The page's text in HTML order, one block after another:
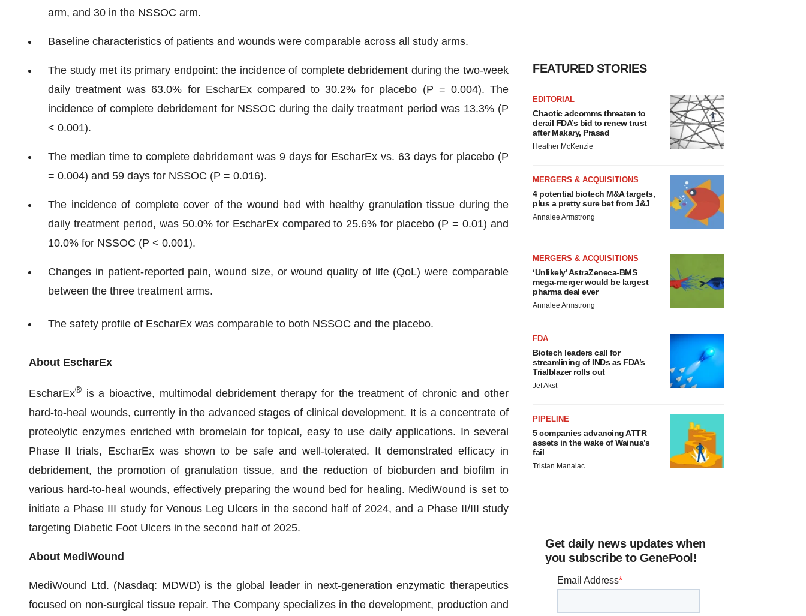
arm, and 30 in the NSSOC arm.
Baseline characteristics of patients and wounds were comparable across all study arms.
The study met its primary endpoint: the incidence of complete debridement during the two-week
daily treatment was 63.0% for EscharEx compared to 30.2% for placebo (P = 0.004). The
incidence of complete debridement for NSSOC during the daily treatment period was 13.3% (P
< 0.001).
The median time to complete debridement was 9 days for EscharEx vs. 63 days for placebo (P
= 0.004) and 59 days for NSSOC (P = 0.016).
The incidence of complete cover of the wound bed with healthy granulation tissue during the
daily treatment period, was 50.0% for EscharEx compared to 25.6% for placebo (P = 0.01) and
10.0% for NSSOC (P < 0.001).
Changes in patient-reported pain, wound size, or wound quality of life (QoL) were comparable
between the three treatment arms.
The safety profile of EscharEx was comparable to both NSSOC and the placebo.
About EscharEx
EscharEx® is a bioactive, multimodal debridement therapy for the treatment of chronic and other
hard-to-heal wounds, currently in the advanced stages of clinical development. It is a concentrate of
proteolytic enzymes enriched with bromelain for topical, easy to use daily applications. In several
Phase II trials, EscharEx was shown to be safe and well-tolerated. It demonstrated efficacy in
debridement, the promotion of granulation tissue, and the reduction of bioburden and biofilm in
various hard-to-heal wounds, effectively preparing the wound bed for healing. MediWound is set to
initiate a Phase III study for Venous Leg Ulcers in the second half of 2024, and a Phase II/III study
targeting Diabetic Foot Ulcers in the second half of 2025.
About MediWound
MediWound Ltd. (Nasdaq: MDWD) is the global leader in next-generation enzymatic therapeutics
focused on non-surgical tissue repair. The Company specializes in the development, production and
FEATURED STORIES
EDITORIAL
Chaotic adcomms threaten to
derail FDA’s bid to renew trust
after Makary, Prasad
Heather McKenzie
MERGERS & ACQUISITIONS
4 potential biotech M&A targets,
plus a pretty sure bet from J&J
Annalee Armstrong
MERGERS & ACQUISITIONS
‘Unlikely’ AstraZeneca-BMS
mega-merger would be largest
pharma deal ever
Annalee Armstrong
FDA
Biotech leaders call for
streamlining of INDs as FDA’s
Trialblazer rolls out
Jef Akst
PIPELINE
5 companies advancing ATTR
assets in the wake of Wainua’s
fail
Tristan Manalac
Get daily news updates when
you subscribe to GenePool!